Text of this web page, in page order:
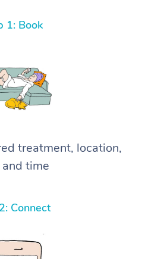
1: Book
treatment, location,
time
Connect